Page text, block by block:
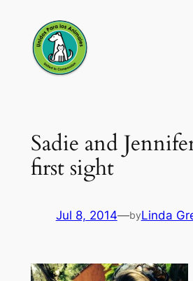
content
Sadie and
first sight
Jul 8, 2014—byLinda